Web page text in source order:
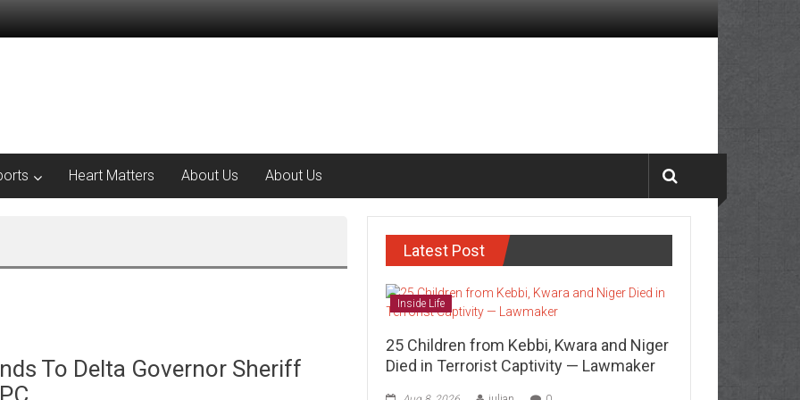
Heart Matters About Us About Us
To Delta Governor Sheriff
Latest Post
Inside Life
25 Children from Kebbi, Kwara and Niger
Died in Terrorist Captivity — Lawmaker